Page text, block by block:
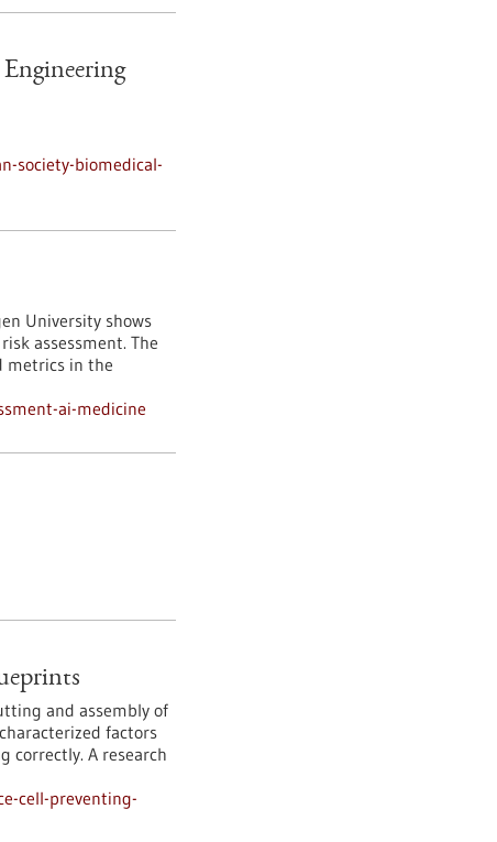
society-biomedical-
University shows
assessment. The
metrics in the
ai-medicine
and assembly of
factors
correctly. A research
cell-preventing-